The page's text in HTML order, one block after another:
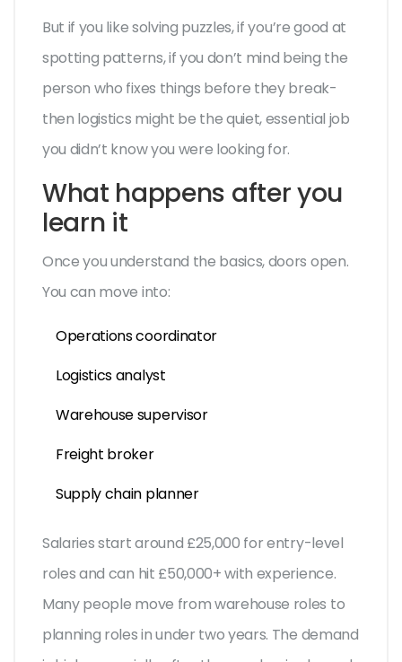
But if you like solving puzzles, if you’re good at
spotting patterns, if you don’t mind being the
person who fixes things before they break-
then logistics might be the quiet, essential job
you didn’t know you were looking for.
What happens after you
learn it
Once you understand the basics, doors open.
You can move into:
Operations coordinator
Logistics analyst
Warehouse supervisor
Freight broker
Supply chain planner
Salaries start around £25,000 for entry-level
roles and can hit £50,000+ with experience.
Many people move from warehouse roles to
planning roles in under two years. The demand